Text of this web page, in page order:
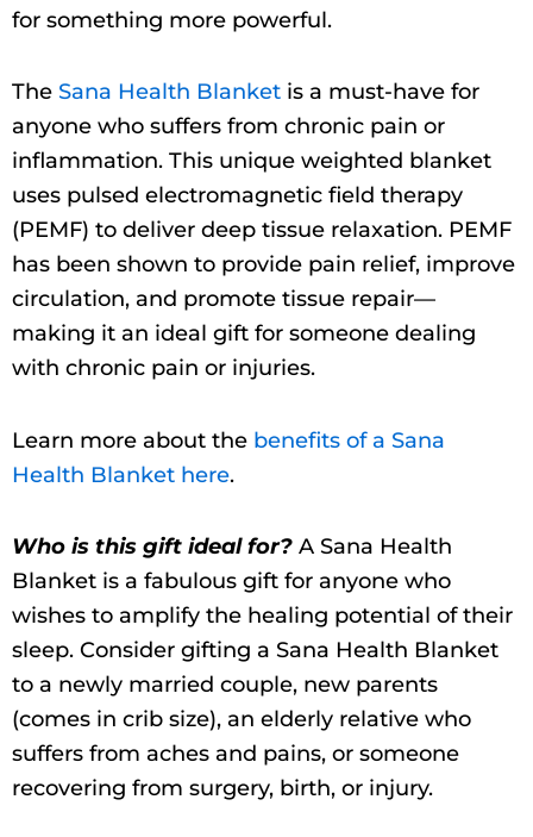
for something more powerful.
The Sana Health Blanket is a must-have for
anyone who suffers from chronic pain or
inflammation. This unique weighted blanket
uses pulsed electromagnetic field therapy
(PEMF) to deliver deep tissue relaxation. PEMF
has been shown to provide pain relief, improve
circulation, and promote tissue repair—
making it an ideal gift for someone dealing
with chronic pain or injuries.
Learn more about the benefits of a Sana
Health Blanket here.
Who is this gift ideal for? A Sana Health
Blanket is a fabulous gift for anyone who
wishes to amplify the healing potential of their
sleep. Consider gifting a Sana Health Blanket
to a newly married couple, new parents
(comes in crib size), an elderly relative who
suffers from aches and pains, or someone
recovering from surgery, birth, or injury.